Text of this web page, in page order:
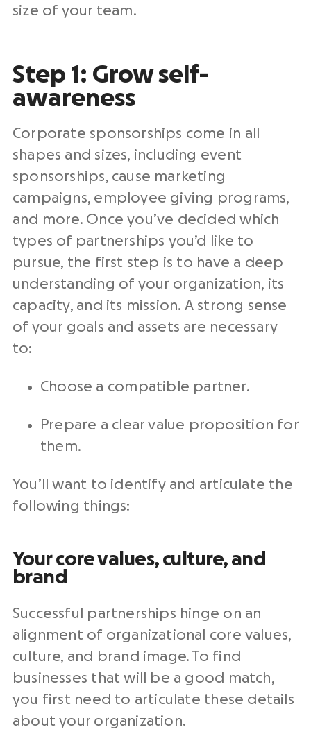
size of your team.
Step 1: Grow self-
awareness
Corporate sponsorships come in all
shapes and sizes, including event
sponsorships, cause marketing
campaigns, employee giving programs,
and more. Once you’ve decided which
types of partnerships you’d like to
pursue, the first step is to have a deep
understanding of your organization, its
capacity, and its mission. A strong sense
of your goals and assets are necessary
to:
Choose a compatible partner.
Prepare a clear value proposition for
them.
You’ll want to identify and articulate the
following things:
Your core values, culture, and
brand
Successful partnerships hinge on an
alignment of organizational core values,
culture, and brand image. To find
businesses that will be a good match,
you first need to articulate these details
about your organization.